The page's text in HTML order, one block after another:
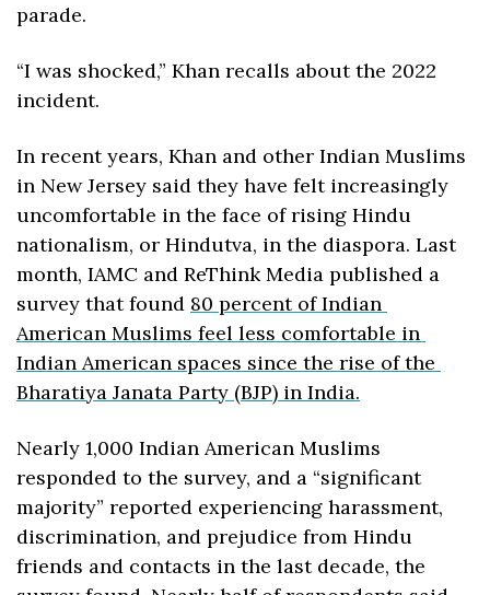
parade.
“I was shocked,” Khan recalls about the 2022
incident.
In recent years, Khan and other Indian Muslims
in New Jersey said they have felt increasingly
uncomfortable in the face of rising Hindu
nationalism, or Hindutva, in the diaspora. Last
month, IAMC and ReThink Media published a
survey that found 80 percent of Indian
American Muslims feel less comfortable in
Indian American spaces since the rise of the
Bharatiya Janata Party (BJP) in India.
Nearly 1,000 Indian American Muslims
responded to the survey, and a “significant
majority” reported experiencing harassment,
discrimination, and prejudice from Hindu
friends and contacts in the last decade, the